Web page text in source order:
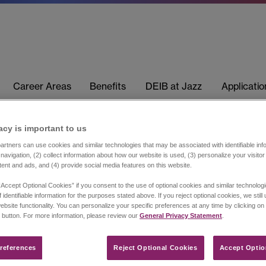
Career Areas Benefits DEIB at Jazz
is important to us​
can use cookies and similar technologies that may be associated with identifiable
(2) collect information about how our website is used, (3) personalize your
and ads, and (4) provide social media features on this website.
Optional Cookies” if you consent to the use of optional cookies and similar
identifiable information for the purposes stated above. If you reject optional cookies, we still
functionality. You can personalize your specific preferences at any time by clicking on
button. For more information, please review our General Privacy Statement
Reject Optional Cookies Accept